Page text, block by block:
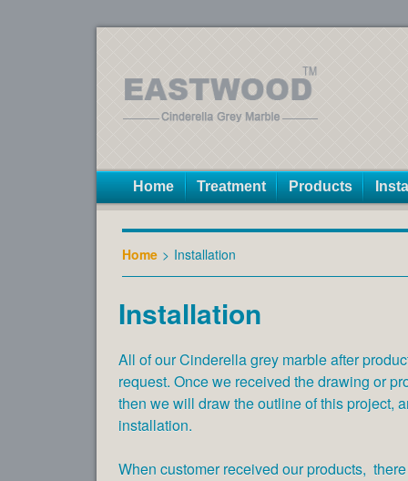
Home Treatment Products
Home > Installation
Installation
All of our Cinderella grey marble after
request. Once we received the drawing or
then we will draw the outline of this project,
installation.
When customer received our products,